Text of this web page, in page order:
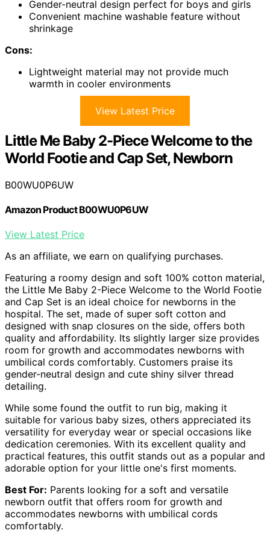
Gender-neutral design perfect for boys and girls
Convenient machine washable feature without
shrinkage
Cons:
Lightweight material may not provide much
warmth in cooler environments
View Latest Price
Little Me Baby 2-Piece Welcome to the
World Footie and Cap Set, Newborn
B00WU0P6UW
Amazon Product B00WU0P6UW
View Latest Price
As an affiliate, we earn on qualifying purchases.
Featuring a roomy design and soft 100% cotton material,
the Little Me Baby 2-Piece Welcome to the World Footie
and Cap Set is an ideal choice for newborns in the
hospital. The set, made of super soft cotton and
designed with snap closures on the side, offers both
quality and affordability. Its slightly larger size provides
room for growth and accommodates newborns with
umbilical cords comfortably. Customers praise its
gender-neutral design and cute shiny silver thread
detailing.
While some found the outfit to run big, making it
suitable for various baby sizes, others appreciated its
versatility for everyday wear or special occasions like
dedication ceremonies. With its excellent quality and
practical features, this outfit stands out as a popular and
adorable option for your little one's first moments.
Best For: Parents looking for a soft and versatile
newborn outfit that offers room for growth and
accommodates newborns with umbilical cords
comfortably.